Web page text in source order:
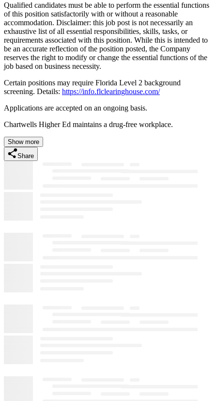
Qualified candidates must be able to perform the essential functions
of this position satisfactorily with or without a reasonable
accommodation. Disclaimer: this job post is not necessarily an
exhaustive list of all essential responsibilities, skills, tasks, or
requirements associated with this position. While this is intended to
be an accurate reflection of the position posted, the Company
reserves the right to modify or change the essential functions of the
job based on business necessity.
Certain positions may require Florida Level 2 background
screening. Details: https://info.flclearinghouse.com/
Applications are accepted on an ongoing basis.
Chartwells Higher Ed maintains a drug-free workplace.
Show more
Share